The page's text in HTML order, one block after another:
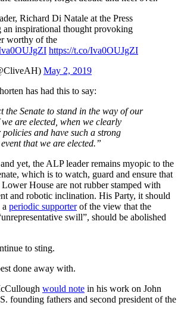
Richard Di Natale at the Press
inspirational thought provoking
worthy of the
https://t.co/Iva0OUJgZI
May 2, 2019
has had this to say:
the Senate to stand in the way of our
are elected, when we clearly
and have such a strong
that we are elected.”
yet, the ALP leader remains myopic to the
which is to watch, guard and ensure that
House are not rubber stamped with
and robotic inclination. His Party, it should
periodic supporterof the view that the
swill”, should be abolished
to sting.
done away with.
would note in his work on John
founding fathers and second president of the